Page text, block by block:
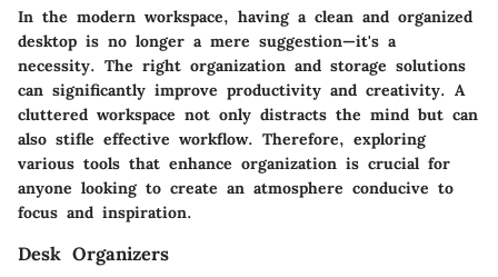
In the modern workspace, having a clean and organized
desktop is no longer a mere suggestion—it's a
necessity. The right organization and storage solutions
can significantly improve productivity and creativity. A
cluttered workspace not only distracts the mind but can
also stifle effective workflow. Therefore, exploring
various tools that enhance organization is crucial for
anyone looking to create an atmosphere conducive to
focus and inspiration.
Desk Organizers